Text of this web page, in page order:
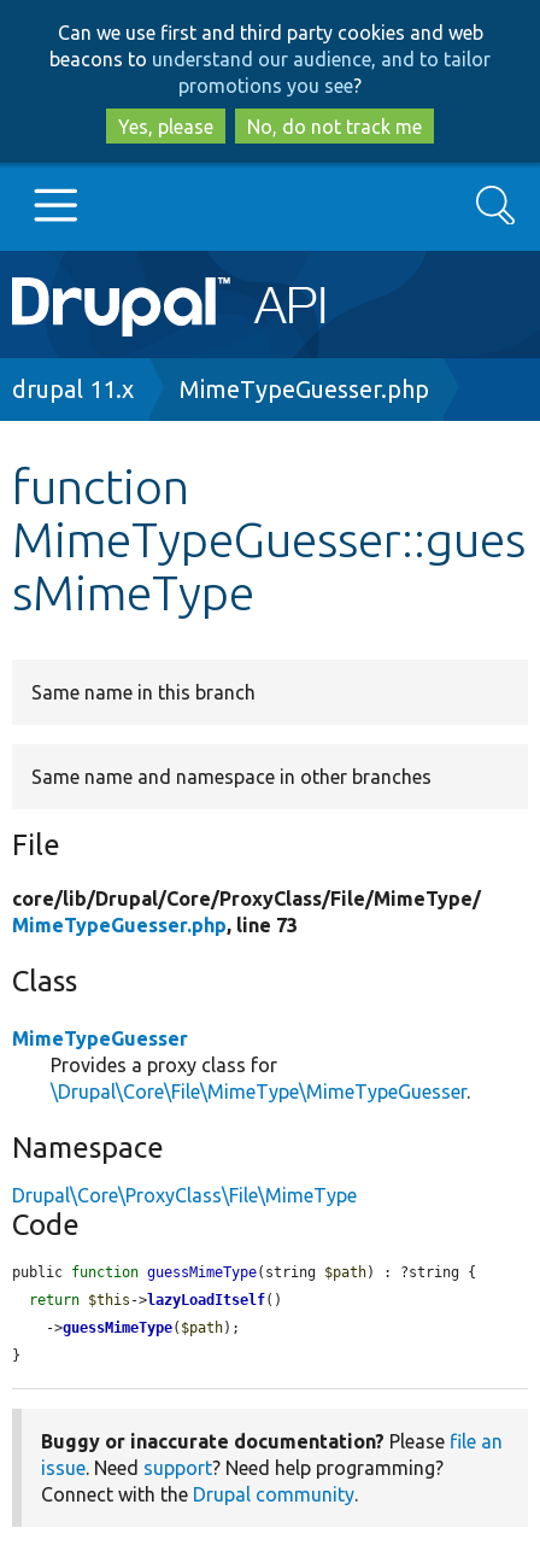
to
main
content
to
search
Can we use first and third party cookies and web
beacons to understand our audience, and to tailor
promotions you see?
Yes, please
No, do not track me
Main
navigation
Go to Drupal.org
Other projects
Develop for Drupal
Search
Breadcrumb
drupal 11.x MimeTypeGuesser.php
function
MimeTypeGuesser::gues
sMimeType
Same name in this branch
Same name and namespace in other branches
File
core/lib/Drupal/Core/ProxyClass/File/MimeType/
MimeTypeGuesser.php, line 73
Class
MimeTypeGuesser
Provides a proxy class for
\Drupal\Core\File\MimeType\MimeTypeGuesser.
Namespace
Drupal\Core\ProxyClass\File\MimeType
Code
public function guessMimeType(string $path) : ?string {
return $this ->lazyLoadItself()
    ->
guessMimeType( $path);
}
Buggy or inaccurate documentation? Please file an
issue. Need support? Need help programming?
Connect with the Drupal community.